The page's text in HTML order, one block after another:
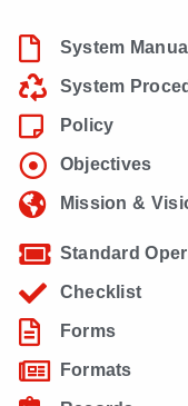
System Manual
System
Policy
Objectives
Mission &
Standard
Checklist
Forms
Formats